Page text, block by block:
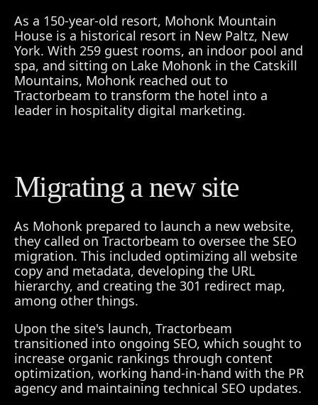
As a 150-year-old resort, Mohonk Mountain
House is a historical resort in New Paltz, New
York. With 259 guest rooms, an indoor pool and
spa, and sitting on Lake Mohonk in the Catskill
Mountains, Mohonk reached out to
Tractorbeam to transform the hotel into a
leader in hospitality digital marketing.
Migrating a new site
As Mohonk prepared to launch a new website,
they called on Tractorbeam to oversee the SEO
migration. This included optimizing all website
copy and metadata, developing the URL
hierarchy, and creating the 301 redirect map,
among other things.
Upon the site's launch, Tractorbeam
transitioned into ongoing SEO, which sought to
increase organic rankings through content
optimization, working hand-in-hand with the PR
agency and maintaining technical SEO updates.